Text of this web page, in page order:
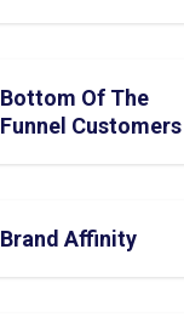
Bottom Of The
Funnel Customers
Brand Affinity